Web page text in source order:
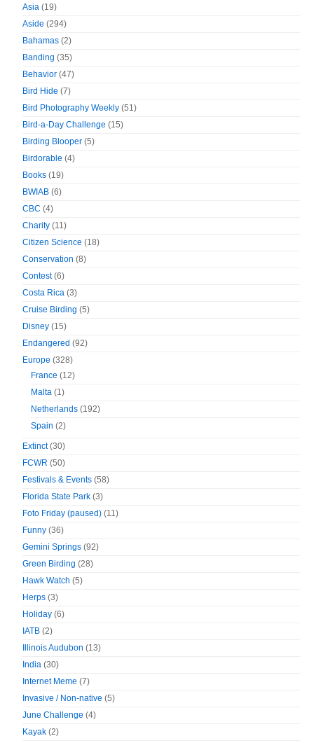
Asia (19)
Aside (294)
Bahamas (2)
Banding (35)
Behavior (47)
Bird Hide (7)
Bird Photography Weekly (51)
Bird-a-Day Challenge (15)
Birding Blooper (5)
Birdorable (4)
Books (19)
BWIAB (6)
CBC (4)
Charity (11)
Citizen Science (18)
Conservation (8)
Contest(6)
Costa Rica (3)
Cruise Birding (5)
Disney (15)
Endangered (92)
Europe (328)
France (12)
Malta (1)
Netherlands (192)
Spain (2)
Extinct(30)
FCWR (50)
Festivals & Events (58)
Florida State Park (3)
Foto Friday (paused) (11)
Funny (36)
Gemini Springs (92)
Green Birding (28)
Hawk Watch (5)
Herps (3)
Holiday (6)
IATB (2)
Illinois Audubon (13)
India (30)
Internet Meme (7)
Invasive / Non-native (5)
June Challenge (4)
Kayak (2)